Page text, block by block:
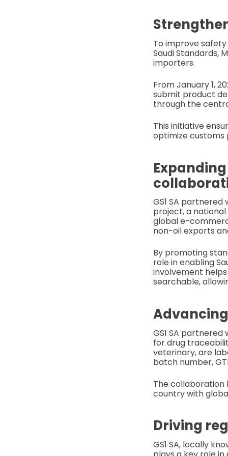
To improve
Saudi Standards,
importers.
From January 1,
submit product
through the
This initiative
optimize customs
GS1 SA
project, a
global e-
non-oil exports
By promoting
role in enabling
involvement
searchable,
GS1 SA
for drug
veterinary, are
batch number,
The
country with
Driving
GS1 SA, locally